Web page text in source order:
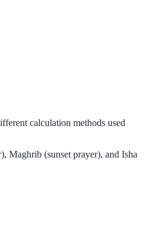
calculation methods used
Maghrib (sunset prayer), and Isha